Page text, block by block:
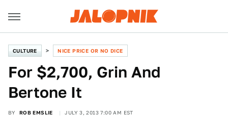
CULTURE NICE PRICE OR NO DICE
For $2,700, Grin And
Bertone It
BY ROB EMSLIE JULY 3, 2013 7:00 AM EST